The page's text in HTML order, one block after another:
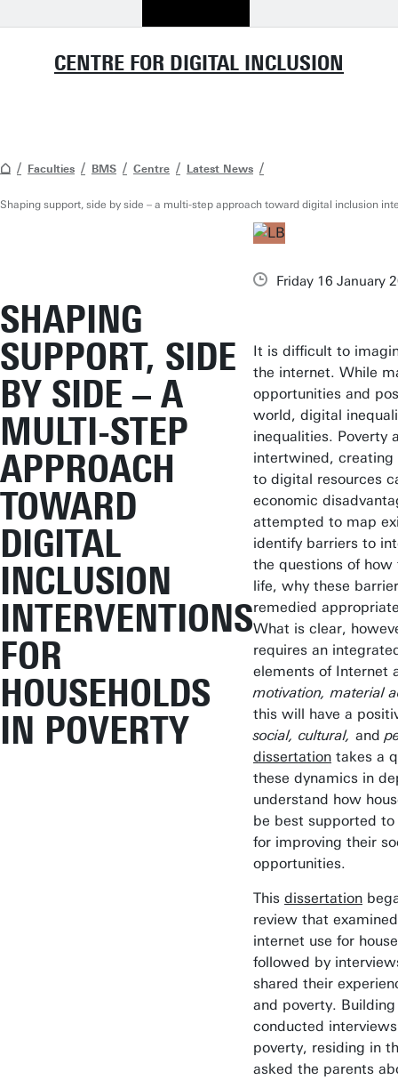
CENTRE FOR DIGITAL INCLUSION
Faculties BMS Centre Latest News
Shaping support, side by side – a multi-step approach toward digital inclusion
SHAPING
SUPPORT, SIDE
BY SIDE – A
MULTI-STEP
APPROACH
TOWARD
DIGITAL
INCLUSION
INTERVENTIONS
FOR
HOUSEHOLDS
IN POVERTY
Friday 16 January
It is difficult to
the internet. While
opportunities and
world, digital
inequalities. Poverty
intertwined,
to digital resources
economic
attempted to map
identify barriers to
the questions of
life, why these
remedied
What is clear,
requires an
elements of Internet
motivation, material
this will have a
social, cultural, and
dissertation takes a
these dynamics in
understand how
be best supported
for improving their
opportunities.
This dissertation
review that
internet use for
followed by
shared their
and poverty.
conducted
poverty, residing in
asked the parents